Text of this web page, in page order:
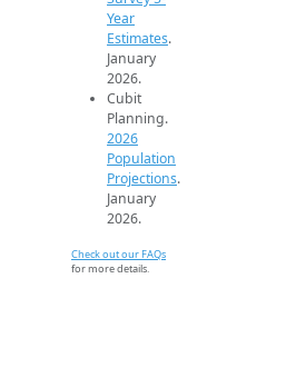
Year
Estimates.
January
2026.
Cubit
Planning.
2026
Population
Projections.
January
2026.
Check out our FAQs
for more details.